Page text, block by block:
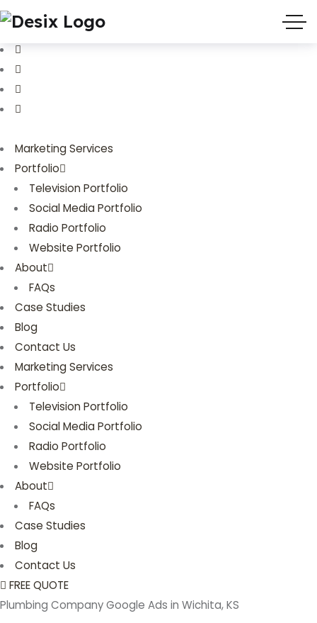
3803 Palmer Park Blvd
Marketing Services
Portfolio
Television Portfolio
Social Media Portfolio
Radio Portfolio
Website Portfolio
About
FAQs
Case Studies
Blog
Contact Us
Marketing Services
Portfolio
Television Portfolio
Social Media Portfolio
Radio Portfolio
Website Portfolio
About
FAQs
Case Studies
Blog
Contact Us
FREE QUOTE
Plumbing Company Google Ads in Wichita, KS